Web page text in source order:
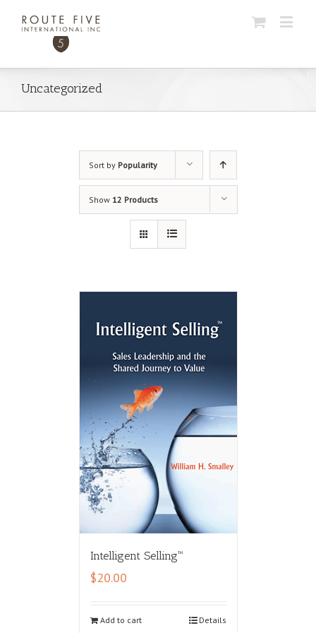
Uncategorized
Sort by Popularity
Show 12 Products
Intelligent Selling™
$20.00
Add to cart Details